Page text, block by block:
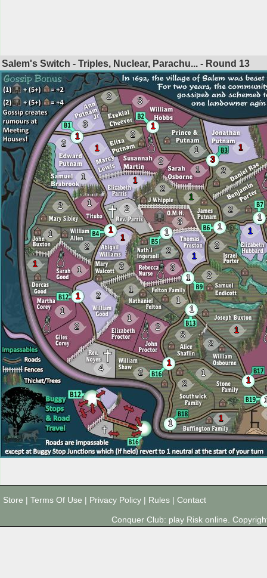
Salem's Switch - Triples, Nuclear, Parachu... - Round 13
1
1
3
1 1
1
1
1
1
1
1
1
1
2
4
3
3
1
1
1
1
1
1
2
2 1
1
2
3
1
2
3
2
1
1
1
2
2
1
2
2
2
1
2
1
2
2
2
1
2
2
1
1
1
3
2
2
2
1
1
Store | Terms Of Use | Privacy Policy | Rules | Contact
Conquer Club: play Risk online.